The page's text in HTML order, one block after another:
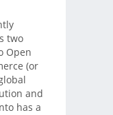
two
Open
(or
and
has a